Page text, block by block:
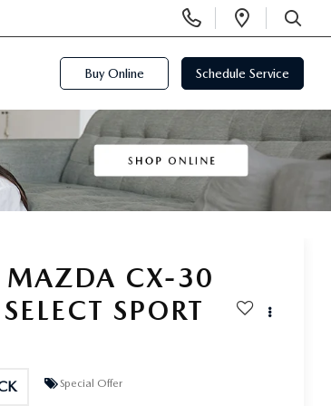
Phone
Numbers
Open
SEARCH
Buy Online Schedule Service
MAZDA CX-30
SPORT
Special Offer